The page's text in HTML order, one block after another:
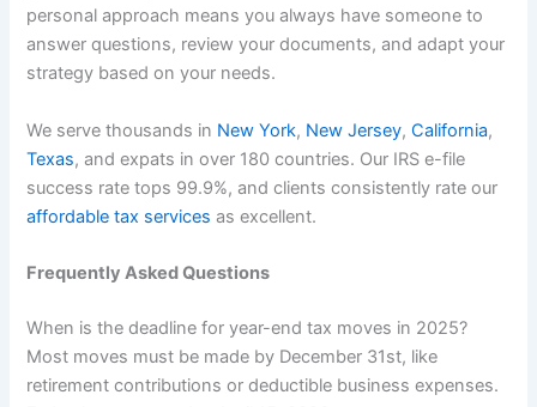
personal approach means you always have someone to
answer questions, review your documents, and adapt your
strategy based on your needs.
We serve thousands in New York, New Jersey,California,
Texas, and expats in over 180 countries. Our IRS e-file
success rate tops 99.9%, and clients consistently rate our
affordable tax services as excellent.
Frequently Asked Questions
When is the deadline for year-end tax moves in 2025?
Most moves must be made by December 31st, like
retirement contributions or deductible business expenses.